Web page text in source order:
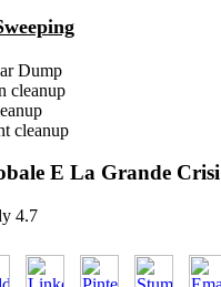
Dump
cleanup
cleanup
E La Grande Crisi
4.7